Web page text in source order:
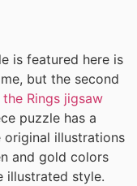
is featured here is
but the second
Rings jigsaw
puzzle has a
illustrations
and gold colors
illustrated style.